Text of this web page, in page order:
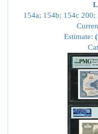
154a; 154b; 154c
Estimate: